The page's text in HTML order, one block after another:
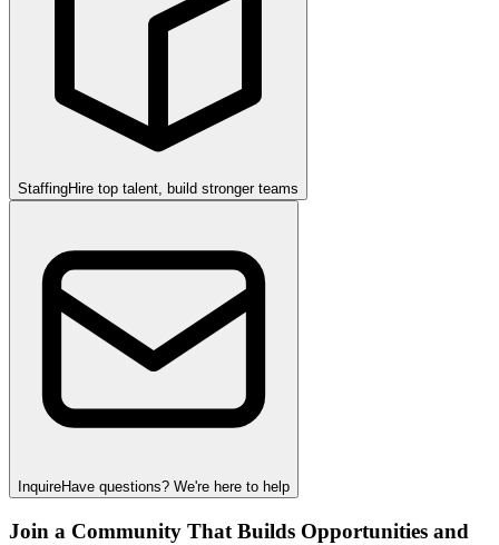
StaffingHire top talent, build stronger teams
InquireHave questions? We're here to help
Join a Community That Builds Opportunities and